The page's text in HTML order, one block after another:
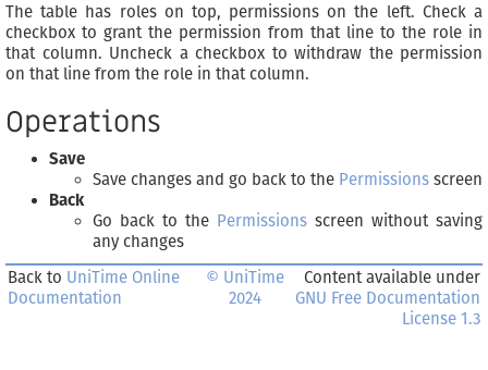
The table has roles on top, permissions on the left. Check a
checkbox to grant the permission from that line to the role in
that column. Uncheck a checkbox to withdraw the permission
on that line from the role in that column.
Operations
Save
Save changes and go back to the Permissions screen
Back
Go back to the Permissions screen without saving
any changes
Back to UniTime Online
Documentation
© UniTime
2024
Content available under
GNU Free Documentation
License 1.3